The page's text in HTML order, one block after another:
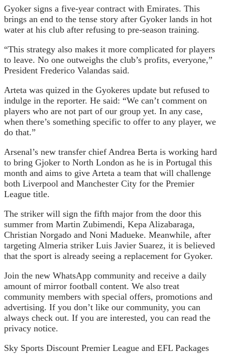
Gyoker signs a five-year contract with Emirates. This
brings an end to the tense story after Gyoker lands in hot
water at his club after refusing to pre-season training.
“This strategy also makes it more complicated for players
to leave. No one outweighs the club’s profits, everyone,”
President Frederico Valandas said.
Arteta was quized in the Gyokeres update but refused to
indulge in the reporter. He said: “We can’t comment on
players who are not part of our group yet. In any case,
when there’s something specific to offer to any player, we
do that.”
Arsenal’s new transfer chief Andrea Berta is working hard
to bring Gjoker to North London as he is in Portugal this
month and aims to give Arteta a team that will challenge
both Liverpool and Manchester City for the Premier
League title.
The striker will sign the fifth major from the door this
summer from Martin Zubimendi, Kepa Alizabaraga,
Christian Norgado and Noni Madueke. Meanwhile, after
targeting Almeria striker Luis Javier Suarez, it is believed
that the sport is already seeing a replacement for Gyoker.
Join the new WhatsApp community and receive a daily
amount of mirror football content. We also treat
community members with special offers, promotions and
advertising. If you don’t like our community, you can
always check out. If you are interested, you can read the
privacy notice.
Sky Sports Discount Premier League and EFL Packages